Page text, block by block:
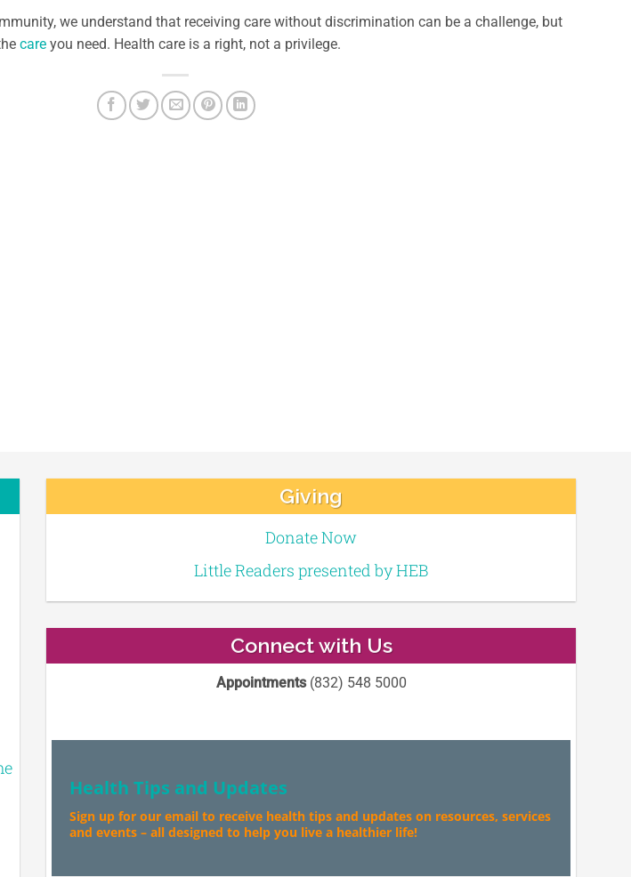
we understand that receiving care without discrimination can be a challenge, but
care you need. Health care is a right, not a privilege.
Giving
Donate Now
Little Readers presented by HEB
Connect with Us
Appointments(832) 548 5000
Health Tips and Updates
Sign up for our email to receive health tips and updates on resources, services
and events – all designed to help you live a healthier life!